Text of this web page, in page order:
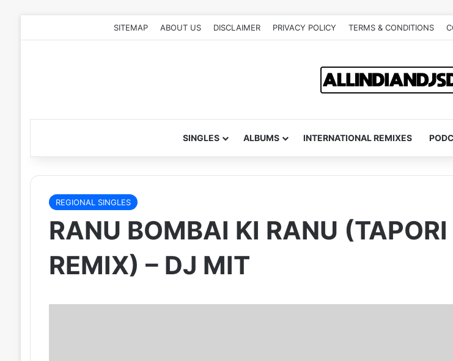
SITEMAP ABOUT US DISCLAIMER PRIVACY POLICY TERMS & CONDITIONS
SINGLES ALBUMS INTERNATIONAL REMIXES
REGIONAL SINGLES
RANU BOMBAI KI RANU (TAPORI
REMIX) – DJ MIT